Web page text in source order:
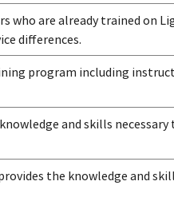
who are already trained on
differences.
program including
and skills
the knowledge and